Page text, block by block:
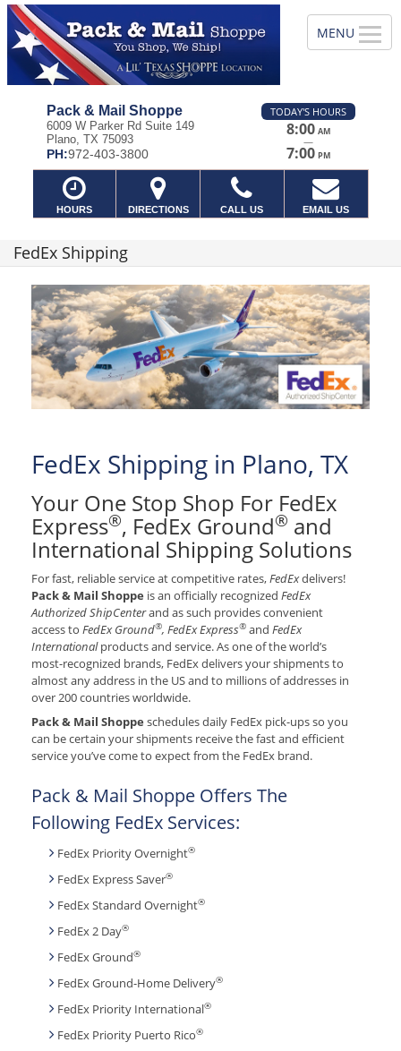
Pack & Mail Shoppe
6009 W Parker Rd Suite 149
Plano, TX 75093
PH:972-403-3800
TODAY'S HOURS
8:00 AM
—
7:00 PM
HOURS DIRECTIONS CALL US EMAIL US
FedEx Shipping
FedEx Shipping in Plano, TX
Your One Stop Shop For FedEx
Express®, FedEx Ground® and
International Shipping Solutions
For fast, reliable service at competitive rates,FedExdelivers!
Pack & Mail Shoppe is an officially recognized FedEx
Authorized ShipCenterand as such provides convenient
access to FedEx Ground®, FedEx Express® and FedEx
Internationalproducts and service. As one of the world’s
most-recognized brands, FedEx delivers your shipments to
almost any address in the US and to millions of addresses in
over 200 countries worldwide.
Pack & Mail Shoppe schedules daily FedEx pick-ups so you
can be certain your shipments receive the fast and efficient
service you’ve come to expect from the FedEx brand.
Pack & Mail Shoppe Offers The
Following FedEx Services:
FedEx Priority Overnight®
FedEx Express Saver®
FedEx Standard Overnight®
FedEx 2 Day®
FedEx Ground®
FedEx Ground-Home Delivery®
FedEx Priority International®
FedEx Priority Puerto Rico®